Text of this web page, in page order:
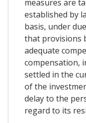
measures are
established by
basis, under
that provisions
adequate
compensation,
settled in the
of the
delay to the
regard to its